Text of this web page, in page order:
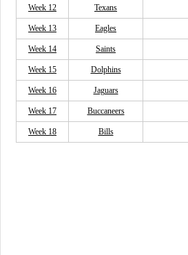
Week 12 Texans
Week 13 Eagles
Week 14 Saints
Week 15 Dolphins
Week 16 Jaguars
Week 17 Buccaneers
Week 18 Bills